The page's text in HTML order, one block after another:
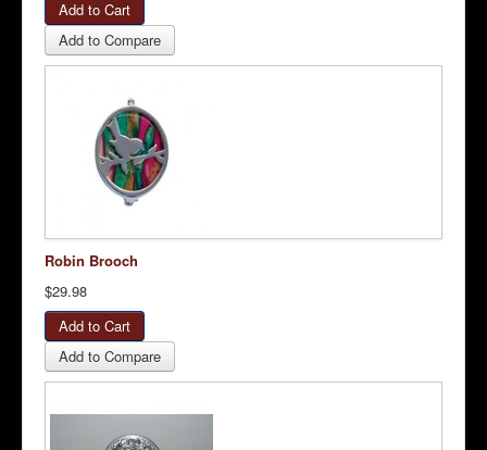
Add to Compare
Robin Brooch
$29.98
Add to Compare